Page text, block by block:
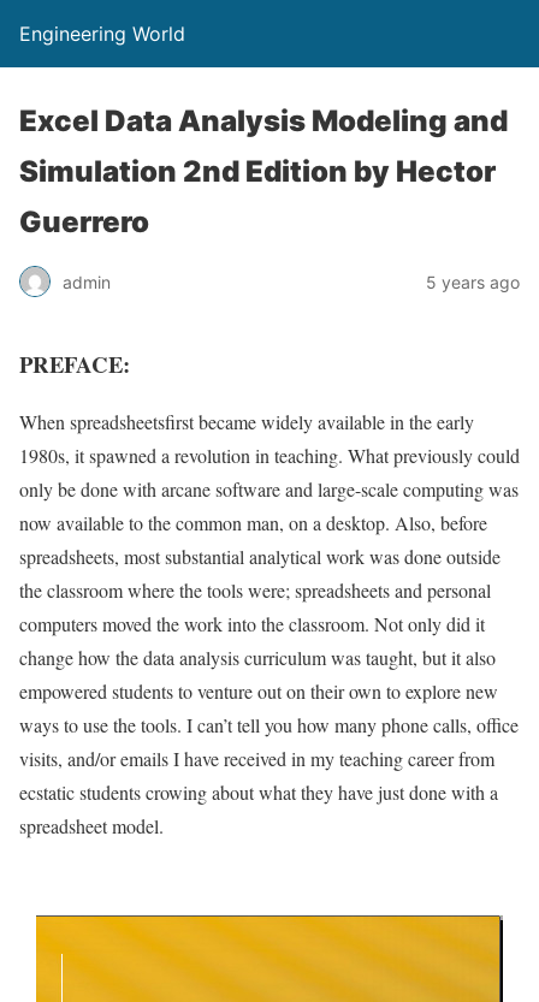
Engineering World
Excel Data Analysis Modeling and
Simulation 2nd Edition by Hector
Guerrero
admin 5 years ago
PREFACE:
When spreadsheetsfirst became widely available in the early
1980s, it spawned a revolution in teaching. What previously could
only be done with arcane software and large-scale computing was
now available to the common man, on a desktop. Also, before
spreadsheets, most substantial analytical work was done outside
the classroom where the tools were; spreadsheets and personal
computers moved the work into the classroom. Not only did it
change how the data analysis curriculum was taught, but it also
empowered students to venture out on their own to explore new
ways to use the tools. I can’t tell you how many phone calls, office
visits, and/or emails I have received in my teaching career from
ecstatic students crowing about what they have just done with a
spreadsheet model.